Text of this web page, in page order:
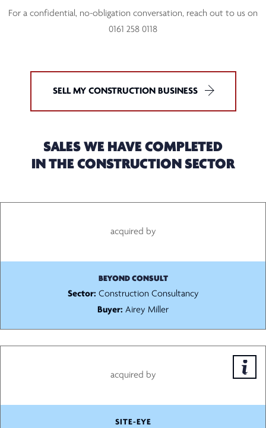
For a confidential, no-obligation conversation, reach out to us on
0161 258 0118
SELL MY CONSTRUCTION BUSINESS
SALES WE HAVE COMPLETED
IN THE CONSTRUCTION SECTOR
acquired by
BEYOND CONSULT
Sector: Construction Consultancy
Buyer: Airey Miller
acquired by
SITE-EYE